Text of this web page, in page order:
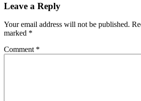
Leave a Reply
Your email address will not be published.
marked *
Comment *